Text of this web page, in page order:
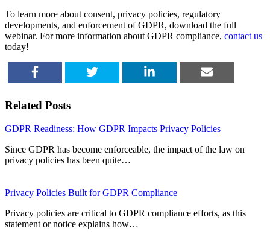
To learn more about consent, privacy policies, regulatory
developments, and enforcement of GDPR, download the full
webinar. For more information about GDPR compliance, contact us
today!
Related Posts
GDPR Readiness: How GDPR Impacts Privacy Policies
Since GDPR has become enforceable, the impact of the law on
privacy policies has been quite…
Privacy Policies Built for GDPR Compliance
Privacy policies are critical to GDPR compliance efforts, as this
statement or notice explains how…